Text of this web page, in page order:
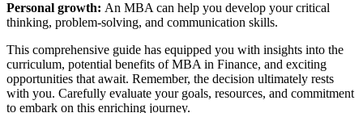
Personal growth: An MBA can help you develop your critical
thinking, problem-solving, and communication skills.
This comprehensive guide has equipped you with insights into the
curriculum, potential benefits of MBA in Finance, and exciting
opportunities that await. Remember, the decision ultimately rests
with you. Carefully evaluate your goals, resources, and commitment
to embark on this enriching journey.